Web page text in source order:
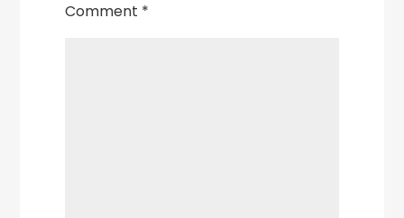
Comment *